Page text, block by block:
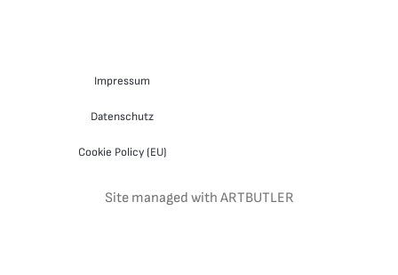
Impressum
Datenschutz
Cookie Policy (EU)
Site managed with ARTBUTLER